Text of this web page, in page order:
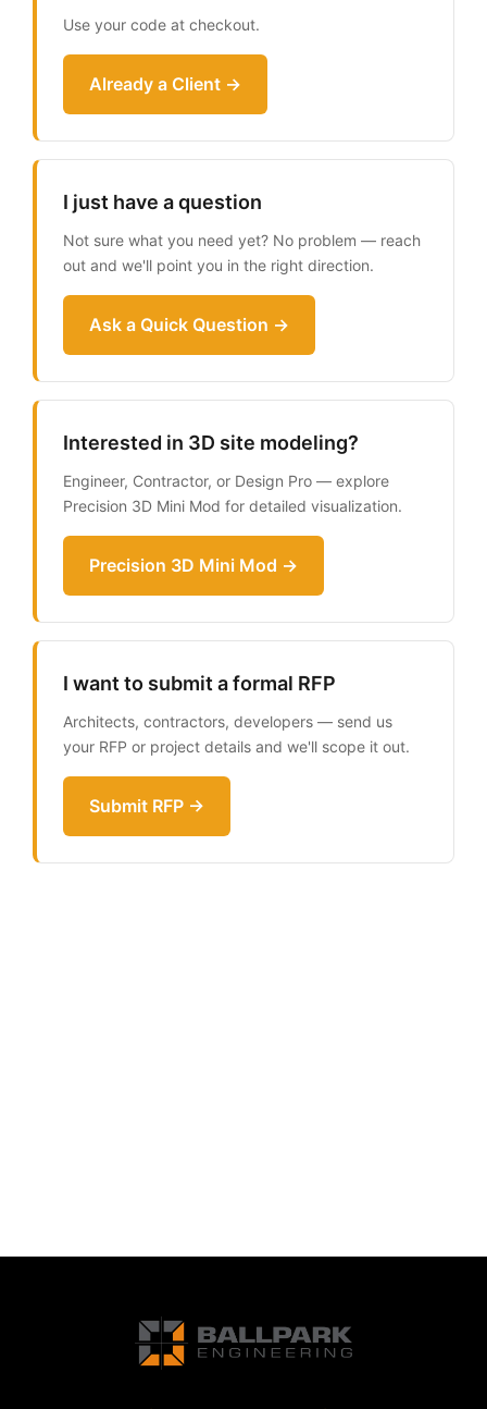
Use your code at checkout.
Already a Client →
I just have a question
Not sure what you need yet? No problem — reach
out and we'll point you in the right direction.
Ask a Quick Question →
Interested in 3D site modeling?
Engineer, Contractor, or Design Pro — explore
Precision 3D Mini Mod for detailed visualization.
Precision 3D Mini Mod →
I want to submit a formal RFP
Architects, contractors, developers — send us
your RFP or project details and we'll scope it out.
Submit RFP →